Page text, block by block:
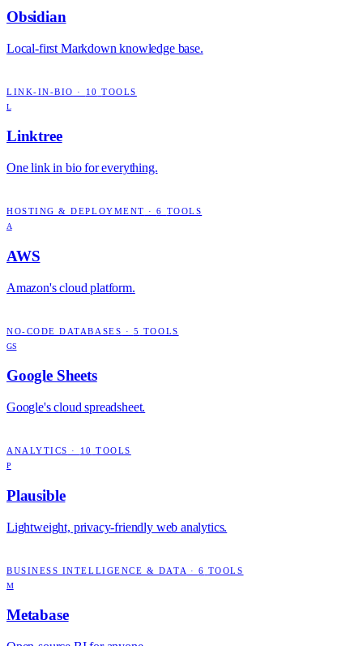
Obsidian
Local-first Markdown knowledge base.
LINK-IN-BIO · 10 TOOLS
L
Linktree
One link in bio for everything.
HOSTING & DEPLOYMENT ·6 TOOLS
A
AWS
Amazon's cloud platform.
NO-CODE DATABASES · 5 TOOLS
GS
Google Sheets
Google's cloud spreadsheet.
ANALYTICS · 10 TOOLS
P
Plausible
Lightweight, privacy-friendly web analytics.
BUSINESS INTELLIGENCE & DATA · 6 TOOLS
M
Metabase